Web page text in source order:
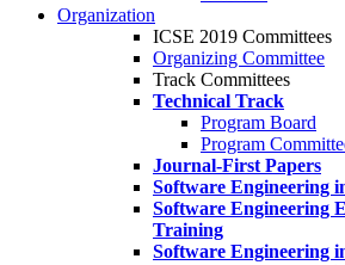
Organization
ICSE 2019 Committees
Organizing Committee
Track Committees
Technical Track
Program Board
Program
Journal-First Papers
Software Engineering
Software Engineering
Training
Software Engineering